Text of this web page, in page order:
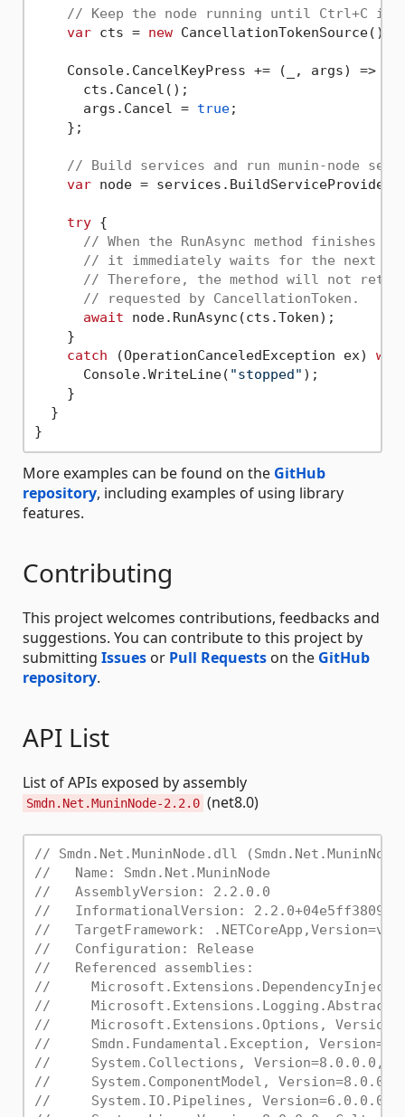
// Keep the node running until Ctrl+C is
var cts = new CancellationTokenSource();
    Console.CancelKeyPress += (_, args) => {
      cts.Cancel();
      args.Cancel =
true;
    };
// Build services and run munin-node
var node =
try {
// When the RunAsync method finishes
// it immediately waits for the next
// Therefore, the method will not
// requested by CancellationToken.
await node.RunAsync(cts.Token);
    }
catch (OperationCanceledException ex)
      Console.WriteLine(
"stopped" );
    }
  }
More examples can be found on the GitHub
repository, including examples of using library
features.
Contributing
This project welcomes contributions, feedbacks and
suggestions. You can contribute to this project by
submitting Issues or Pull Requests on the GitHub
repository.
API List
List of APIs exposed by assembly
Smdn.Net.MuninNode-2.2.0 (net8.0)
// Smdn.Net.MuninNode.dll
//   Name: Smdn.Net.MuninNode
//   AssemblyVersion: 2.2.0.0
//   InformationalVersion:
//   TargetFramework:
//   Configuration: Release
//   Referenced assemblies:
//
//
//     Microsoft.Extensions.Options,
//     Smdn.Fundamental.Exception,
//     System.Collections, Version=8.0.0.0,
//     System.ComponentModel,
//     System.IO.Pipelines, Version=6.0.0.0,